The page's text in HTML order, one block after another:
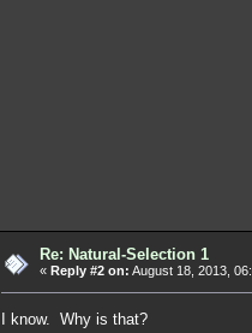
Re: Natural-Selection 1
« Reply #2 on: August 18, 2013,
I know. Why is that?